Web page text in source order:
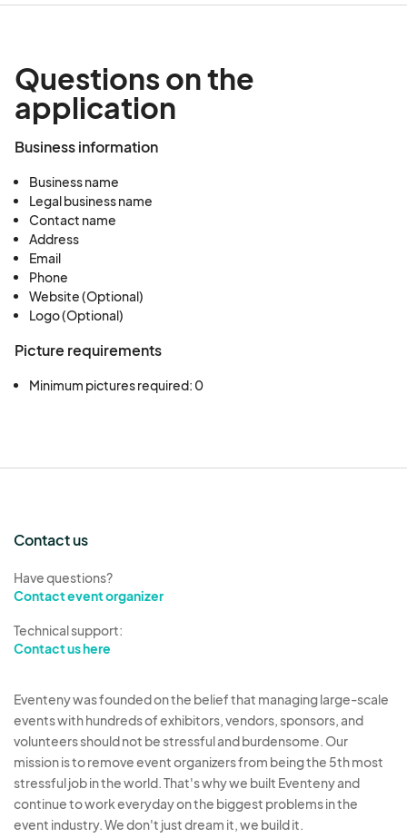
Questions on the
application
Business information
Business name
Legal business name
Contact name
Address
Email
Phone
Website (Optional)
Logo (Optional)
Picture requirements
Minimum pictures required: 0
Contact us
Have questions?
Contact event organizer
Technical support:
Contact us here
Eventeny was founded on the belief that managing large-scale
events with hundreds of exhibitors, vendors, sponsors, and
volunteers should not be stressful and burdensome. Our
mission is to remove event organizers from being the 5th most
stressful job in the world. That's why we built Eventeny and
continue to work everyday on the biggest problems in the
event industry. We don't just dream it, we build it.